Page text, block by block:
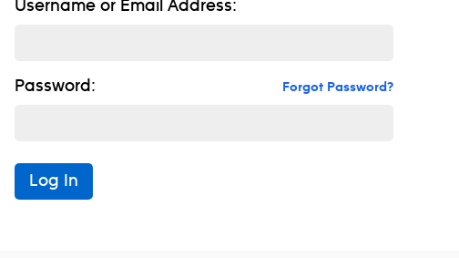
Username or Email Address:
Password: Forgot Password?
Log In